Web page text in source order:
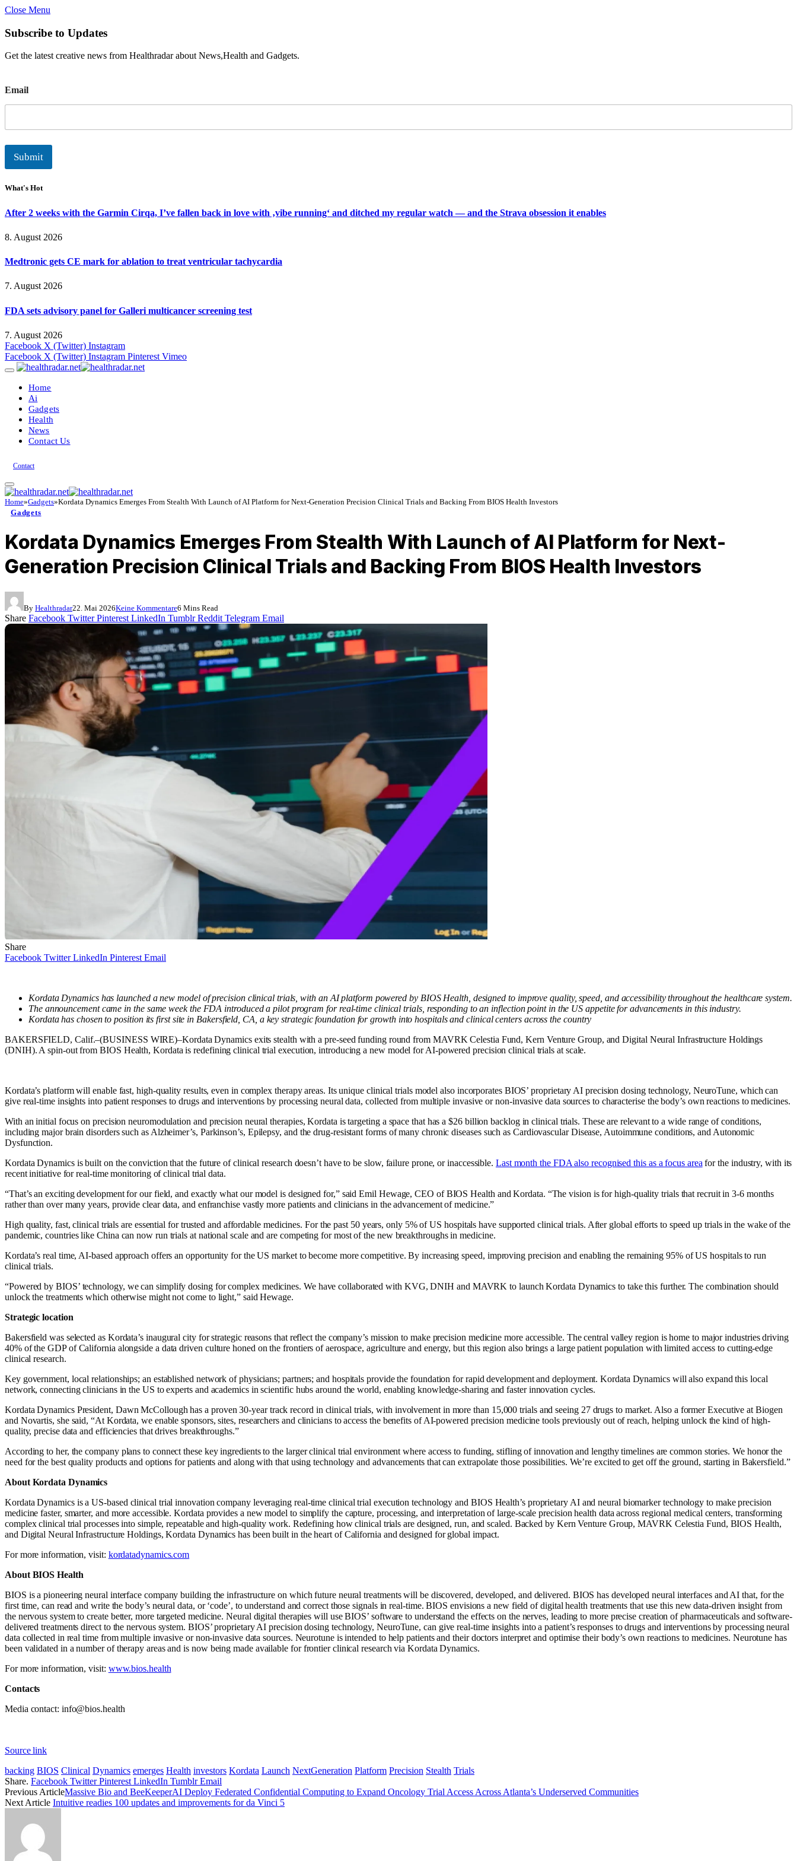
Close Menu
Subscribe to Updates
Get the latest creative news from Healthradar about News,Health and Gadgets.
m
a
l
Email
Submit
What's Hot
After 2 weeks with the Garmin Cirqa, I’ve fallen back in love with ‚vibe running‘ and ditched my regular watch — and the Strava obsession it enables
8. August 2026
Medtronic gets CE mark for ablation to treat ventricular tachycardia
7. August 2026
FDA sets advisory panel for Galleri multicancer screening test
7. August 2026
Facebook X (Twitter) Instagram
Facebook X (Twitter) Instagram Pinterest Vimeo
Home
Ai
Gadgets
Health
News
Contact Us
Contact
Home»Gadgets»Kordata Dynamics Emerges From Stealth With Launch of AI Platform for Next-Generation Precision Clinical Trials and Backing From BIOS Health Investors
Gadgets
Kordata Dynamics Emerges From Stealth With Launch of AI Platform for Next-
Generation Precision Clinical Trials and Backing From BIOS Health Investors
By Healthradar22. Mai 2026Keine Kommentare6 Mins Read
Share Facebook Twitter Pinterest LinkedIn Tumblr Reddit Telegram Email
Share
Facebook Twitter LinkedIn Pinterest Email
Kordata Dynamics has launched a new model of precision clinical trials, with an AI platform powered by BIOS Health, designed to improve quality, speed, and accessibility throughout the healthcare system.
The announcement came in the same week the FDA introduced a pilot program for real-time clinical trials, responding to an inflection point in the US appetite for advancements in this industry.
Kordata has chosen to position its first site in Bakersfield, CA, a key strategic foundation for growth into hospitals and clinical centers across the country
BAKERSFIELD, Calif.–(BUSINESS WIRE)–Kordata Dynamics exits stealth with a pre-seed funding round from MAVRK Celestia Fund, Kern Venture Group, and Digital Neural Infrastructure Holdings
(DNIH). A spin-out from BIOS Health, Kordata is redefining clinical trial execution, introducing a new model for AI-powered precision clinical trials at scale.
Kordata’s platform will enable fast, high-quality results, even in complex therapy areas. Its unique clinical trials model also incorporates BIOS’ proprietary AI precision dosing technology, NeuroTune, which can
give real-time insights into patient responses to drugs and interventions by processing neural data, collected from multiple invasive or non-invasive data sources to characterise the body’s own reactions to medicines.
With an initial focus on precision neuromodulation and precision neural therapies, Kordata is targeting a space that has a $26 billion backlog in clinical trials. These are relevant to a wide range of conditions,
including major brain disorders such as Alzheimer’s, Parkinson’s, Epilepsy, and the drug-resistant forms of many chronic diseases such as Cardiovascular Disease, Autoimmune conditions, and Autonomic
Dysfunction.
Kordata Dynamics is built on the conviction that the future of clinical research doesn’t have to be slow, failure prone, or inaccessible. Last month the FDA also recognised this as a focus area for the industry, with its
recent initiative for real-time monitoring of clinical trial data.
“That’s an exciting development for our field, and exactly what our model is designed for,” said Emil Hewage, CEO of BIOS Health and Kordata. “The vision is for high-quality trials that recruit in 3-6 months
rather than over many years, provide clear data, and enfranchise vastly more patients and clinicians in the advancement of medicine.”
High quality, fast, clinical trials are essential for trusted and affordable medicines. For the past 50 years, only 5% of US hospitals have supported clinical trials. After global efforts to speed up trials in the wake of the
pandemic, countries like China can now run trials at national scale and are competing for most of the new breakthroughs in medicine.
Kordata’s real time, AI-based approach offers an opportunity for the US market to become more competitive. By increasing speed, improving precision and enabling the remaining 95% of US hospitals to run
clinical trials.
“Powered by BIOS’ technology, we can simplify dosing for complex medicines. We have collaborated with KVG, DNIH and MAVRK to launch Kordata Dynamics to take this further. The combination should
unlock the treatments which otherwise might not come to light,” said Hewage.
Strategic location
Bakersfield was selected as Kordata’s inaugural city for strategic reasons that reflect the company’s mission to make precision medicine more accessible. The central valley region is home to major industries driving
40% of the GDP of California alongside a data driven culture honed on the frontiers of aerospace, agriculture and energy, but this region also brings a large patient population with limited access to cutting-edge
clinical research.
Key government, local relationships; an established network of physicians; partners; and hospitals provide the foundation for rapid development and deployment. Kordata Dynamics will also expand this local
network, connecting clinicians in the US to experts and academics in scientific hubs around the world, enabling knowledge-sharing and faster innovation cycles.
Kordata Dynamics President, Dawn McCollough has a proven 30-year track record in clinical trials, with involvement in more than 15,000 trials and seeing 27 drugs to market. Also a former Executive at Biogen
and Novartis, she said, “At Kordata, we enable sponsors, sites, researchers and clinicians to access the benefits of AI-powered precision medicine tools previously out of reach, helping unlock the kind of high-
quality, precise data and efficiencies that drives breakthroughs.”
According to her, the company plans to connect these key ingredients to the larger clinical trial environment where access to funding, stifling of innovation and lengthy timelines are common stories. We honor the
need for the best quality products and options for patients and along with that using technology and advancements that can extrapolate those possibilities. We’re excited to get off the ground, starting in Bakersfield.”
About Kordata Dynamics
Kordata Dynamics is a US-based clinical trial innovation company leveraging real-time clinical trial execution technology and BIOS Health’s proprietary AI and neural biomarker technology to make precision
medicine faster, smarter, and more accessible. Kordata provides a new model to simplify the capture, processing, and interpretation of large-scale precision health data across regional medical centers, transforming
complex clinical trial processes into simple, repeatable and high-quality work. Redefining how clinical trials are designed, run, and scaled. Backed by Kern Venture Group, MAVRK Celestia Fund, BIOS Health,
and Digital Neural Infrastructure Holdings, Kordata Dynamics has been built in the heart of California and designed for global impact.
For more information, visit: kordatadynamics.com
About BIOS Health
BIOS is a pioneering neural interface company building the infrastructure on which future neural treatments will be discovered, developed, and delivered. BIOS has developed neural interfaces and AI that, for the
first time, can read and write the body’s neural data, or ‘code’, to understand and correct those signals in real-time. BIOS envisions a new field of digital health treatments that use this new data-driven insight from
the nervous system to create better, more targeted medicine. Neural digital therapies will use BIOS’ software to understand the effects on the nerves, leading to more precise creation of pharmaceuticals and software-
delivered treatments direct to the nervous system. BIOS’ proprietary AI precision dosing technology, NeuroTune, can give real-time insights into a patient’s responses to drugs and interventions by processing neural
data collected in real time from multiple invasive or non-invasive data sources. Neurotune is intended to help patients and their doctors interpret and optimise their body’s own reactions to medicines. Neurotune has
been validated in a number of therapy areas and is now being made available for frontier clinical research via Kordata Dynamics.
For more information, visit: www.bios.health
Contacts
Media contact: info@bios.health
Source link
backing BIOS Clinical Dynamics emerges Health investors Kordata Launch NextGeneration Platform Precision Stealth Trials
Share. Facebook Twitter Pinterest LinkedIn Tumblr Email
Previous ArticleMassive Bio and BeeKeeperAI Deploy Federated Confidential Computing to Expand Oncology Trial Access Across Atlanta’s Underserved Communities
Next Article Intuitive readies 100 updates and improvements for da Vinci 5